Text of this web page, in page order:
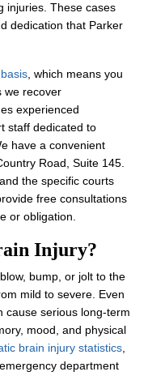
injuries. These cases
dedication that Parker
, which means you
we recover
experienced
staff dedicated to
have a convenient
Road, Suite 145.
the specific courts
free consultations
or obligation.
Injury?
bump, or jolt to the
mild to severe. Even
cause serious long-term
mood, and physical
brain injury statistics
department